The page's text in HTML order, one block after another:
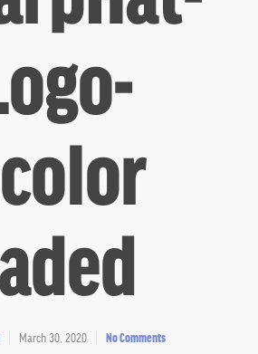
March 30, 2020 No Comments